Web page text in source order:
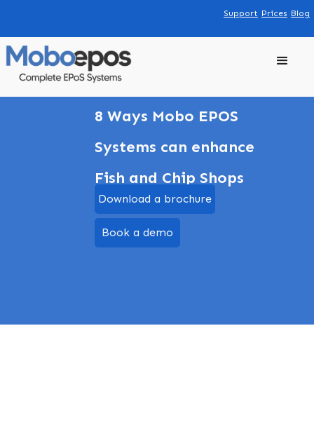
Blog
Prices
Support
8 Ways Mobo EPOS
Systems can enhance
Fish and Chip Shops
Download a brochure
Book a demo